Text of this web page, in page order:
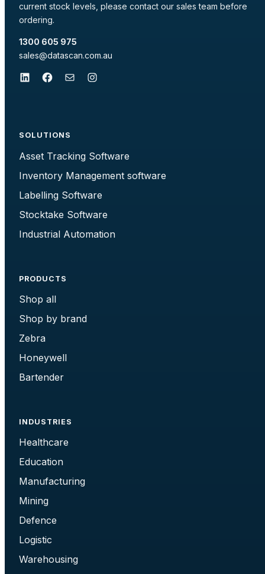
current stock levels, please contact our sales team before
ordering.
1300 605 975
sales@datascan.com.au
LinkedIn Facebook Mail Instagram
SOLUTIONS
Asset Tracking Software
Inventory Management software
Labelling Software
Stocktake Software
Industrial Automation
PRODUCTS
Shop all
Shop by brand
Zebra
Honeywell
Bartender
INDUSTRIES
Healthcare
Education
Manufacturing
Mining
Defence
Logistic
Warehousing